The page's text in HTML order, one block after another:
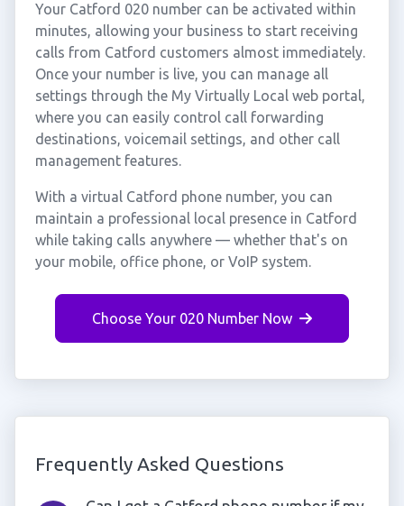
Your Catford 020 number can be activated within
minutes, allowing your business to start receiving
calls from Catford customers almost immediately.
Once your number is live, you can manage all
settings through the My Virtually Local web portal,
where you can easily control call forwarding
destinations, voicemail settings, and other call
management features.
With a virtual Catford phone number, you can
maintain a professional local presence in Catford
while taking calls anywhere — whether that's on
your mobile, office phone, or VoIP system.
Choose Your 020 Number Now
Frequently Asked Questions